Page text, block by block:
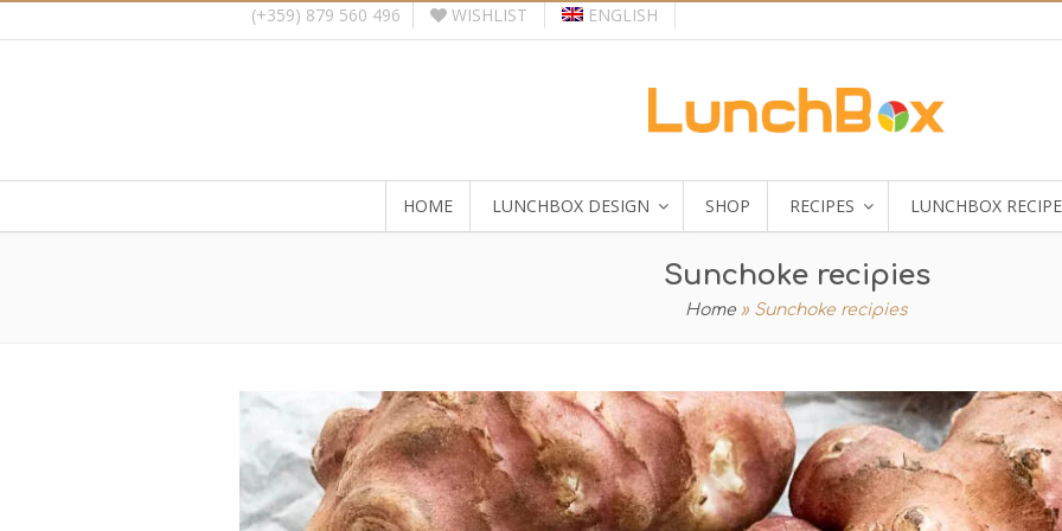
(+359) 879 560 496 WISHLIST ENGLISH
HOME LUNCHBOX DESIGN SHOP RECIPES LUNCHBOX
Sunchoke recipies
Home » Sunchoke recipies